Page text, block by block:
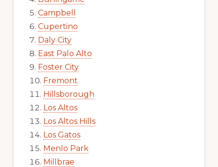
Campbell
Cupertino
Daly City
East Palo Alto
Foster City
Fremont
Hillsborough
Los Altos
Los Altos Hills
Los Gatos
Menlo Park
Millbrae